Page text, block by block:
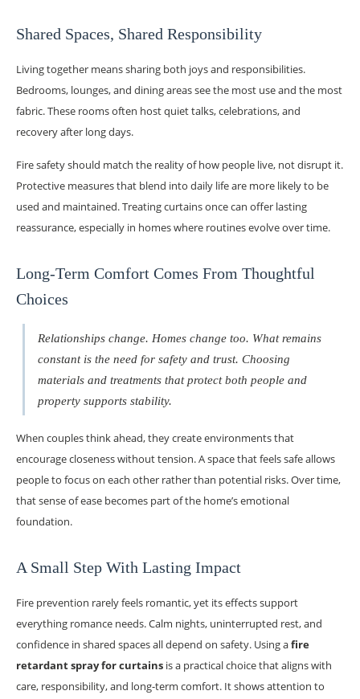
Shared Spaces, Shared Responsibility
Living together means sharing both joys and responsibilities.
Bedrooms, lounges, and dining areas see the most use and the most
fabric. These rooms often host quiet talks, celebrations, and
recovery after long days.
Fire safety should match the reality of how people live, not disrupt it.
Protective measures that blend into daily life are more likely to be
used and maintained. Treating curtains once can offer lasting
reassurance, especially in homes where routines evolve over time.
Long-Term Comfort Comes From Thoughtful
Choices
Relationships change. Homes change too. What remains
constant is the need for safety and trust. Choosing
materials and treatments that protect both people and
property supports stability.
When couples think ahead, they create environments that
encourage closeness without tension. A space that feels safe allows
people to focus on each other rather than potential risks. Over time,
that sense of ease becomes part of the home’s emotional
foundation.
A Small Step With Lasting Impact
Fire prevention rarely feels romantic, yet its effects support
everything romance needs. Calm nights, uninterrupted rest, and
confidence in shared spaces all depend on safety. Using afire
retardant spray for curtains is a practical choice that aligns with
care, responsibility, and long-term comfort. It shows attention to